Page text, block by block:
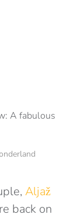
Aljaž
back on